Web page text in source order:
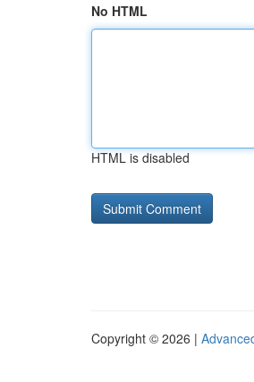
No HTML
HTML is disabled
Copyright © 2026 |